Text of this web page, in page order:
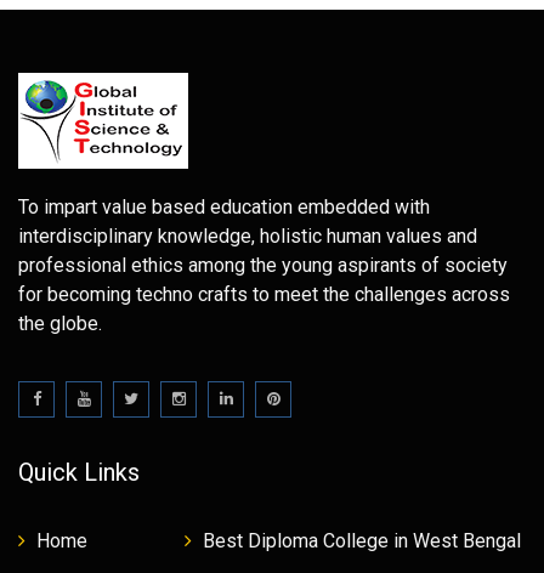
To impart value based education embedded with
interdisciplinary knowledge, holistic human values and
professional ethics among the young aspirants of society
for becoming techno crafts to meet the challenges across
the globe.
Quick Links
Home
Best Diploma College in West Bengal